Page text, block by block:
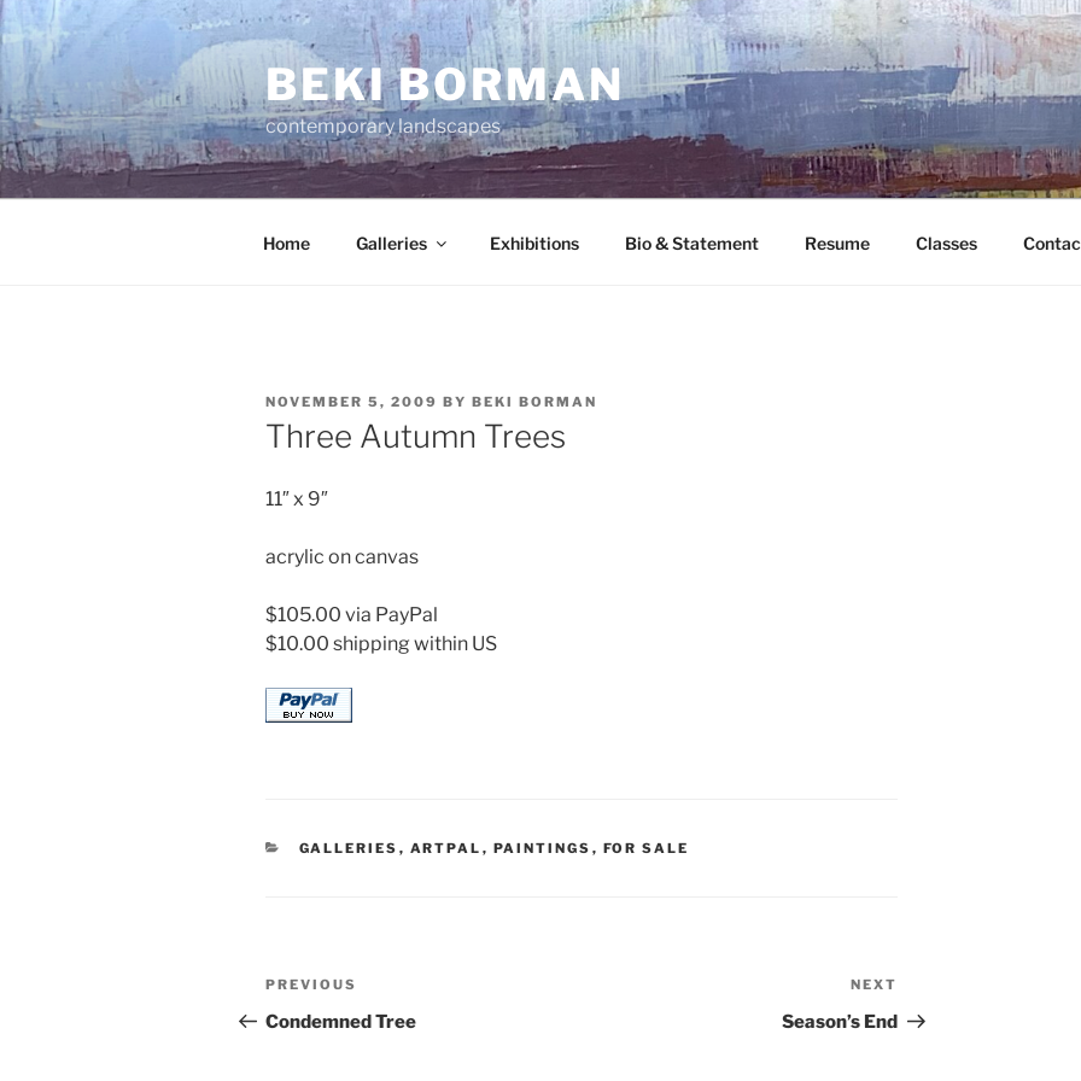
Skip
to
content
BEKI BORMAN
contemporary landscapes
Home Galleries Exhibitions Bio & Statement Resume Classes
POSTED
ON
NOVEMBER 5, 2009 BY BEKI BORMAN
Three Autumn Trees
11″ x 9″
acrylic on canvas
$105.00 via PayPal
$10.00 shipping within US
CATEGORIES
GALLERIES , ARTPAL , PAINTINGS , FOR SALE
Post
navigation
Previous
Post
PREVIOUS
Condemned Tree
Post
NEXT
Season’s End